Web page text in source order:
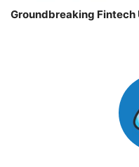
Groundbreaking Fintech